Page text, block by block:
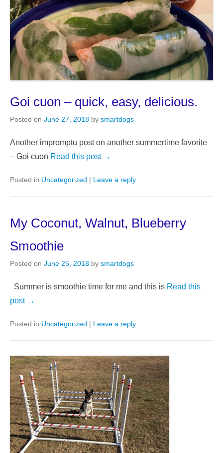
Goi cuon – quick, easy, delicious.
Posted on June 27, 2018 by smartdogs
Another impromptu post on another summertime favorite
– Goi cuon Read this post →
Posted in Uncategorized | Leave a reply
My Coconut, Walnut, Blueberry
Smoothie
Posted on June 25, 2018 by smartdogs
Summer is smoothie time for me and this is Read this
post →
Posted in Uncategorized | Leave a reply